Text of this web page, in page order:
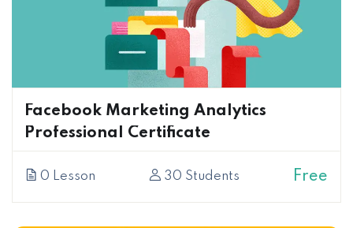
Facebook Marketing Analytics
Professional Certificate
0 Lesson 30 Students Free